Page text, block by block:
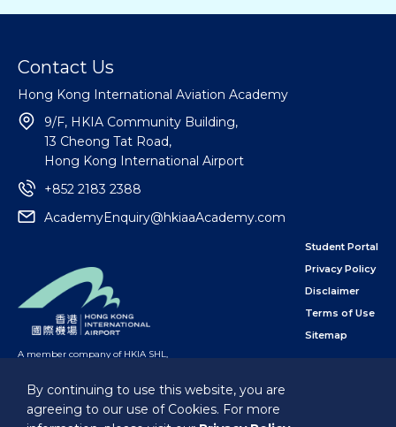
By continuing to use this website, you are
agreeing to our use of Cookies. For more
Student Portal
Privacy Policy
Disclaimer
Terms of Use
Sitemap
Contact Us
Hong Kong International Aviation Academy
9/F, HKIA Community Building,
13 Cheong Tat Road,
Hong Kong International Airport
+852 2183 2388
AcademyEnquiry@hkiaaAcademy.com
A member company of HKIA SHL,
Follow Us